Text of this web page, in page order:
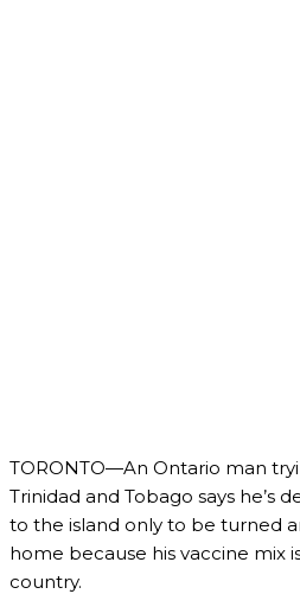
TORONTO—An Ontario man
Trinidad and Tobago says he’s
to the island only to be turned
home because his vaccine mix
country.